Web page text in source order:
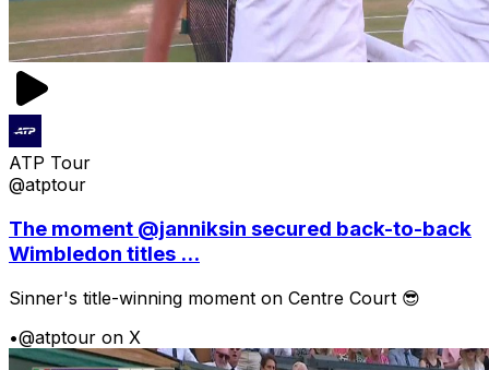
ATP Tour
@atptour
The moment @janniksin secured back-to-back
Wimbledon titles ...
Sinner's title-winning moment on Centre Court 😎
•@atptour on X